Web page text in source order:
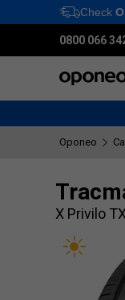
Check
0800 066
Oponeo
X Privilo